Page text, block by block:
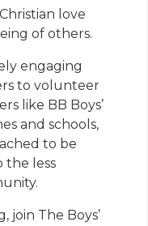
love
of others.
engaging
to volunteer
like BB Boys’
and schools,
to be
the less
join The Boys’